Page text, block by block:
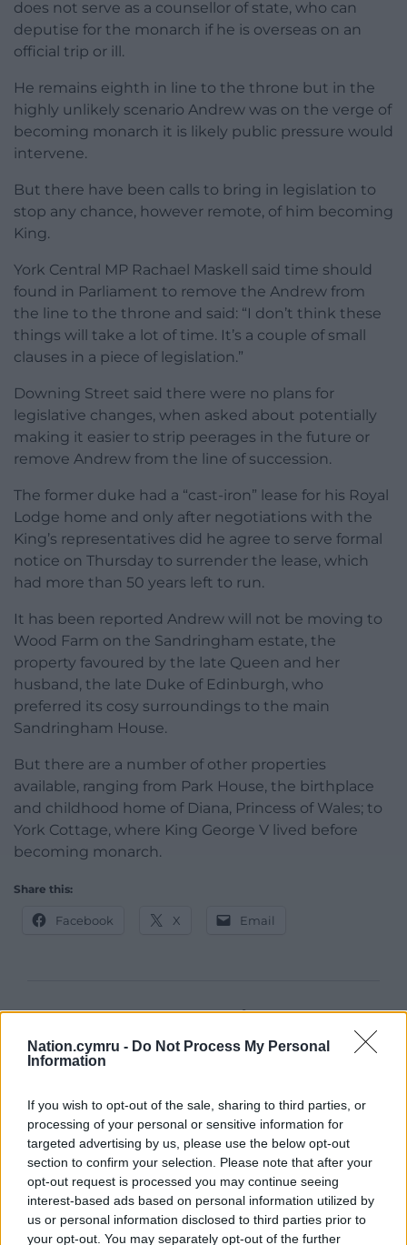
Nation.cymru - Do Not Process My Personal
Information
If you wish to opt-out of the sale, sharing to third parties, or
processing of your personal or sensitive information for
targeted advertising by us, please use the below opt-out
section to confirm your selection. Please note that after your
opt-out request is processed you may continue seeing
interest-based ads based on personal information utilized by
us or personal information disclosed to third parties prior to
your opt-out. You may separately opt-out of the further
does not serve as a counsellor of state, who can
deputise for the monarch if he is overseas on an
official trip or ill.
He remains eighth in line to the throne but in the
highly unlikely scenario Andrew was on the verge of
becoming monarch it is likely public pressure would
intervene.
But there have been calls to bring in legislation to
stop any chance, however remote, of him becoming
King.
York Central MP Rachael Maskell said time should
found in Parliament to remove the Andrew from
the line to the throne and said: “I don’t think these
things will take a lot of time. It’s a couple of small
clauses in a piece of legislation.”
Downing Street said there were no plans for
legislative changes, when asked about potentially
making it easier to strip peerages in the future or
remove Andrew from the line of succession.
The former duke had a “cast-iron” lease for his Royal
Lodge home and only after negotiations with the
King’s representatives did he agree to serve formal
notice on Thursday to surrender the lease, which
had more than 50 years left to run.
It has been reported Andrew will not be moving to
Wood Farm on the Sandringham estate, the
property favoured by the late Queen and her
husband, the late Duke of Edinburgh, who
preferred its cosy surroundings to the main
Sandringham House.
But there are a number of other properties
available, ranging from Park House, the birthplace
and childhood home of Diana, Princess of Wales; to
York Cottage, where King George V lived before
becoming monarch.
Share this:
Facebook X Email
Support our Nation today
For theprice of a cup of coffeea month you
profit, national news service for the people of
Wales,by the people of Wales.